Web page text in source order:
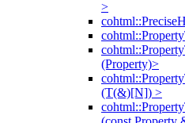
>
(Property)>
(T(&)[N]) >